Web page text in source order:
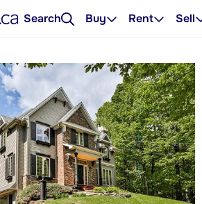
Search Buy Rent Sell